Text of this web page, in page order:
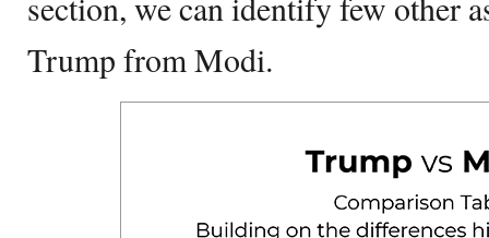
Trump from Modi.